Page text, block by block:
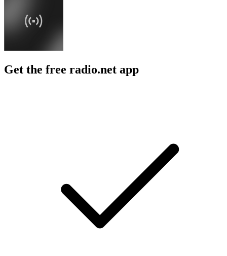
Get the free radio.net app